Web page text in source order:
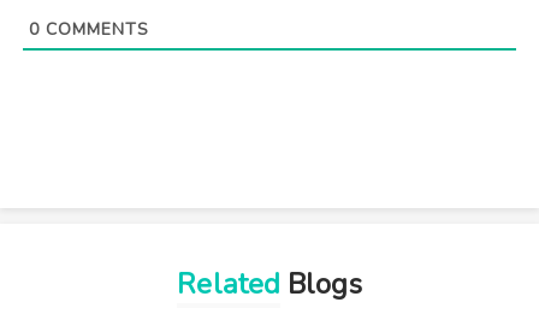
0COMMENTS
Related Blogs